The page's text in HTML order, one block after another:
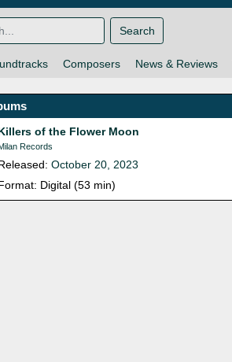
Composers News & Reviews
Search
of the Flower Moon
Records
October 20, 2023
Digital (53 min)